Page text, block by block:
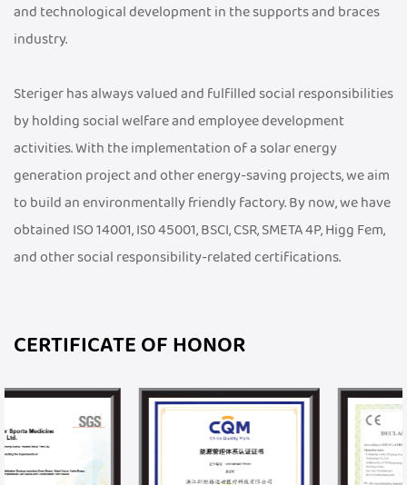
and technological development in the supports and braces
industry.
Steriger has always valued and fulfilled social responsibilities
by holding social welfare and employee development
activities. With the implementation of a solar energy
generation project and other energy-saving projects, we aim
to build an environmentally friendly factory. By now, we have
obtained ISO 14001, IS0 45001, BSCI, CSR, SMETA 4P, Higg Fem,
and other social responsibility-related certifications.
CERTIFICATE OF HONOR